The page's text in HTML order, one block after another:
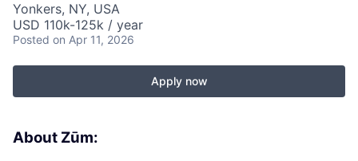
Yonkers, NY, USA
USD 110k-125k / year
Posted on Apr 11, 2026
Apply now
About Zūm: